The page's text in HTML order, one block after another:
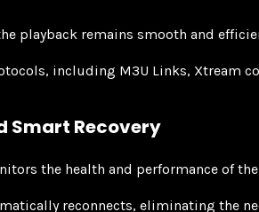
playback remains smooth and
including M3U Links, Xtream
Smart Recovery
the health and performance of the
reconnects, eliminating the